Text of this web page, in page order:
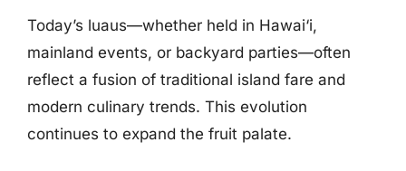
Today’s luaus—whether held in Hawai‘i,
mainland events, or backyard parties—often
reflect a fusion of traditional island fare and
modern culinary trends. This evolution
continues to expand the fruit palate.